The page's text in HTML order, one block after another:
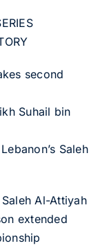
second
Suhail bin
Saleh
Saleh Al-Attiyah
extended